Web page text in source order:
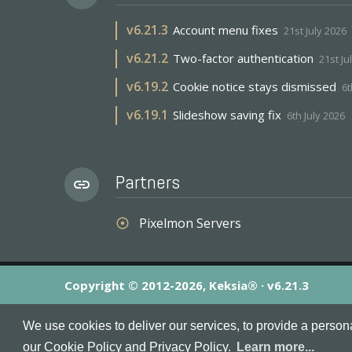
We use cookies to deliver our services, to provide a
our Cookie Policy and Privacy Policy.
Learn more...
v6.21.3 Account menu fixes 21st July 2026
v6.21.2 Two-factor authentication 21st
v6.19.2 Cookie notice stays dismissed
v6.19.1 Slideshow saving fix 6th July 2026
link Partners
adjust Pixelmon Servers
Copyright © 2012-2026, Keksia® · v6.21.3
MineServers™, MineServers.com™ and the MineServers™